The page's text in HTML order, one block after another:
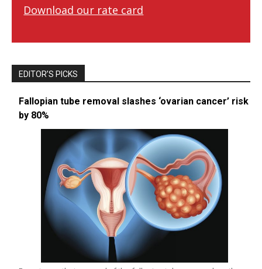
Download our rate card
EDITOR’S PICKS
Fallopian tube removal slashes ‘ovarian cancer’ risk
by 80%